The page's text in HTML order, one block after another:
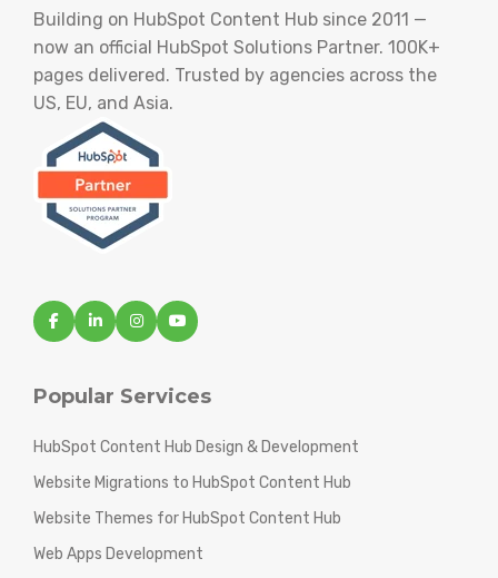
Building on HubSpot Content Hub since 2011 —
now an official HubSpot Solutions Partner. 100K+
pages delivered. Trusted by agencies across the
US, EU, and Asia.
Popular Services
HubSpot Content Hub Design & Development
Website Migrations to HubSpot Content Hub
Website Themes for HubSpot Content Hub
Web Apps Development